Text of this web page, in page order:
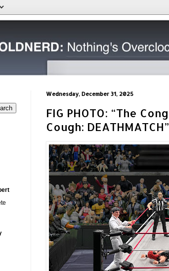
Wednesday, December 31, 2025
FIG PHOTO: “The
Cough: DEATHMATCH”